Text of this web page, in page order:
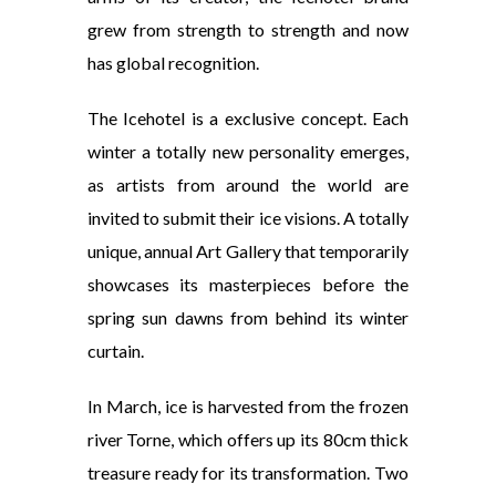
grew from strength to strength and now
has global recognition.
The Icehotel is a exclusive concept. Each
winter a totally new personality emerges,
as artists from around the world are
invited to submit their ice visions. A totally
unique, annual Art Gallery that temporarily
showcases its masterpieces before the
spring sun dawns from behind its winter
curtain.
In March, ice is harvested from the frozen
river Torne, which offers up its 80cm thick
treasure ready for its transformation. Two